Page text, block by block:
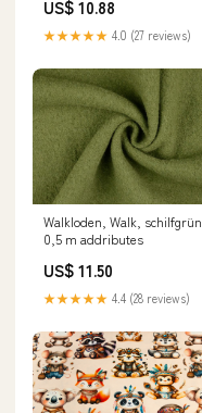
US$ 10.88
★★★★★ 4.0 (27 reviews)
Walkloden, Walk, schilfgrün,
0,5 m addributes
US$ 11.50
★★★★★ 4.4 (28 reviews)